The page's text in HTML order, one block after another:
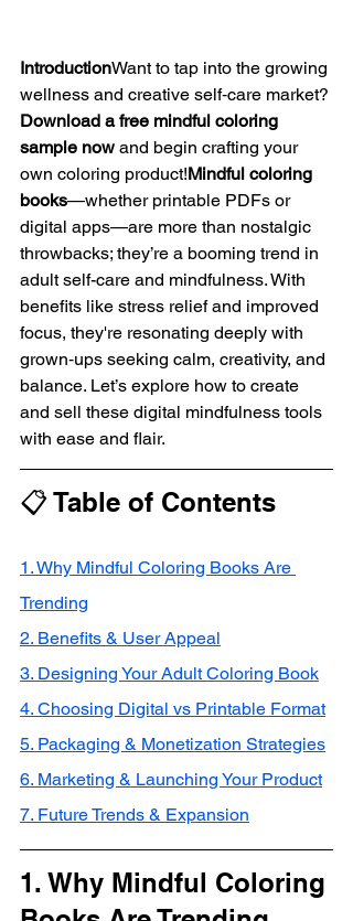
IntroductionWant to tap into the growing
wellness and creative self‑care market?
Download a free mindful coloring
sample now and begin crafting your
own coloring product!Mindful coloring
books—whether printable PDFs or
digital apps—are more than nostalgic
throwbacks; they’re a booming trend in
adult self-care and mindfulness. With
benefits like stress relief and improved
focus, they're resonating deeply with
grown‑ups seeking calm, creativity, and
balance. Let’s explore how to create
and sell these digital mindfulness tools
with ease and flair.
📋 Table of Contents
1. Why Mindful Coloring Books Are
Trending
2. Benefits & User Appeal
3. Designing Your Adult Coloring Book
4. Choosing Digital vs Printable Format
5. Packaging & Monetization Strategies
6. Marketing & Launching Your Product
7. Future Trends & Expansion
1. Why Mindful Coloring